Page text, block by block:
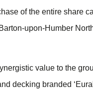
of the entire share
upon-Humber
value to the
decking branded